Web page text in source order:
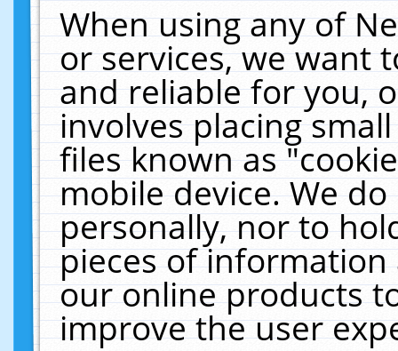
When using any of
or services, we want
and reliable for you,
involves placing
files known as
mobile device. We
personally, nor to
pieces of
our online products
improve the user